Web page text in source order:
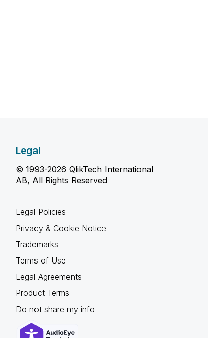
Legal
© 1993-2026 QlikTech International
AB, All Rights Reserved
Legal Policies
Privacy & Cookie Notice
Trademarks
Terms of Use
Legal Agreements
Product Terms
Do not share my info